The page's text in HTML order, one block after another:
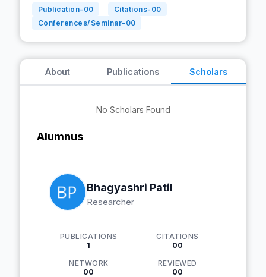
Publication- 00 Citations- 00
Conferences/Seminar- 00
About Publications Scholars
No Scholars Found
Alumnus
Bhagyashri Patil
Researcher
PUBLICATIONS
1
CITATIONS
00
NETWORK
00
REVIEWED
00